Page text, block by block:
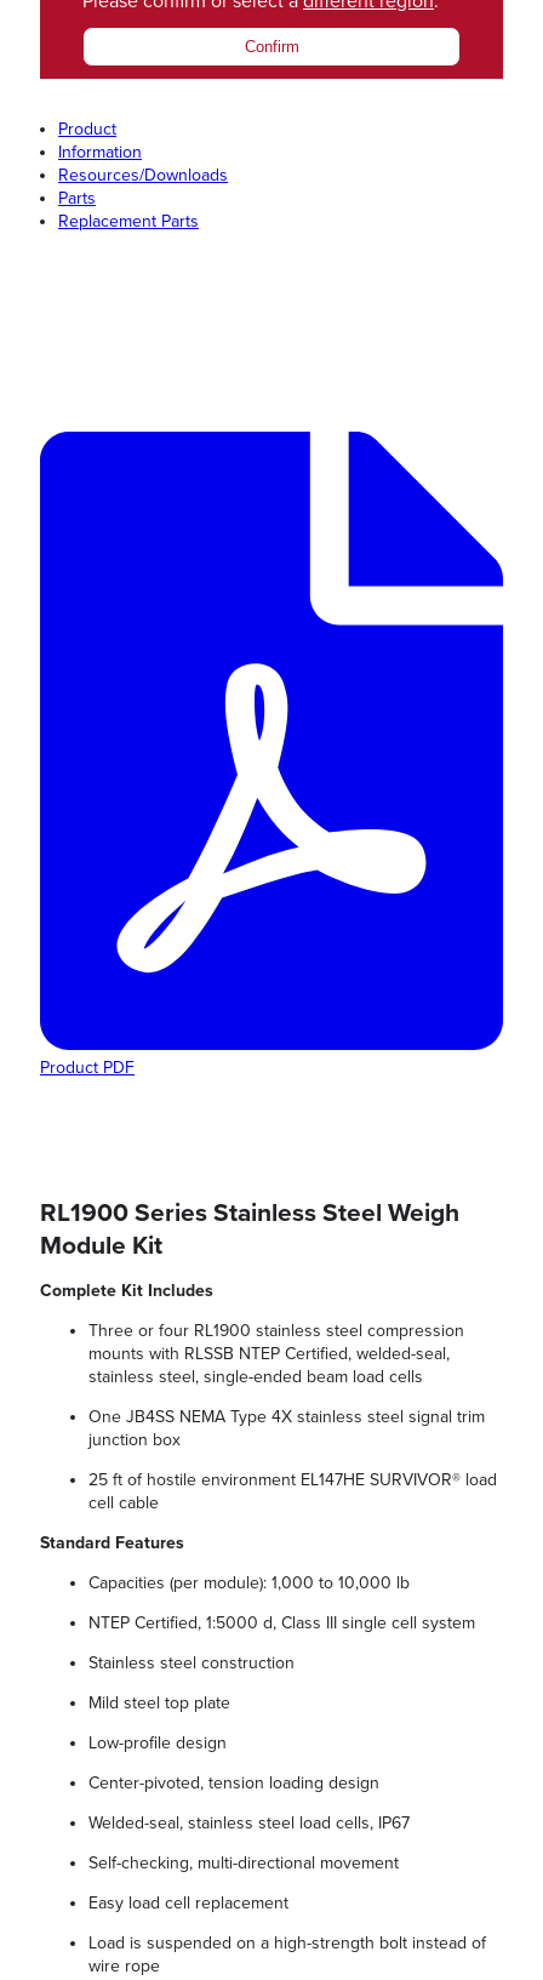
Confirm
Product
Information
Resources/Downloads
Parts
Replacement Parts
Product PDF
RL1900 Series Stainless Steel Weigh
Module Kit
Complete Kit Includes
Three or four RL1900 stainless steel compression
mounts with RLSSB NTEP Certified, welded-seal,
stainless steel, single-ended beam load cells
One JB4SS NEMA Type 4X stainless steel signal trim
junction box
25 ft of hostile environment EL147HE SURVIVOR® load
cell cable
Standard Features
Capacities (per module): 1,000 to 10,000 lb
NTEP Certified, 1:5000 d, Class III single cell system
Stainless steel construction
Mild steel top plate
Low-profile design
Center-pivoted, tension loading design
Welded-seal, stainless steel load cells, IP67
Self-checking, multi-directional movement
Easy load cell replacement
Load is suspended on a high-strength bolt instead of
wire rope